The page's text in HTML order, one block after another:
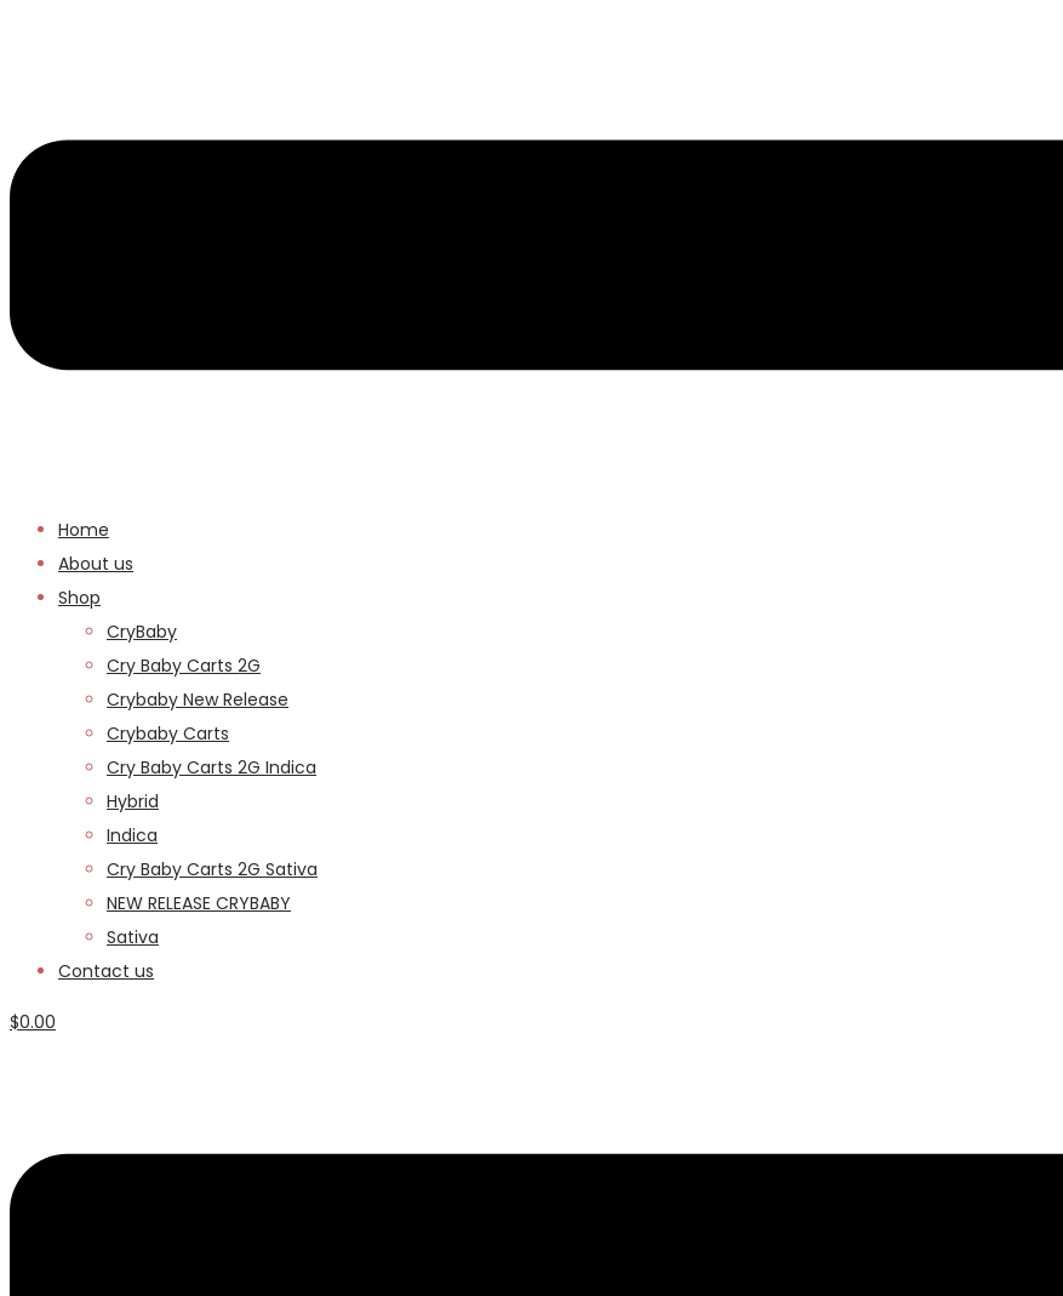
Home
About us
Shop
CryBaby
Cry Baby Carts 2G
Crybaby New Release
Crybaby Carts
Cry Baby Carts 2G Indica
Hybrid
Indica
Cry Baby Carts 2G Sativa
NEW RELEASE CRYBABY
Sativa
Contact us
$0.00